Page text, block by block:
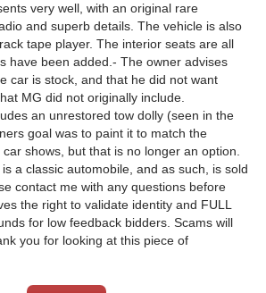
very well, with an original rare
and superb details. The vehicle is also
tape player. The interior seats are all
have been added.- The owner advises
car is stock, and that he did not want
MG did not originally include.
an unrestored tow dolly (seen in the
goal was to paint it to match the
shows, but that is no longer an option.
a classic automobile, and as such, is sold
contact me with any questions before
the right to validate identity and FULL
for low feedback bidders. Scams will
you for looking at this piece of